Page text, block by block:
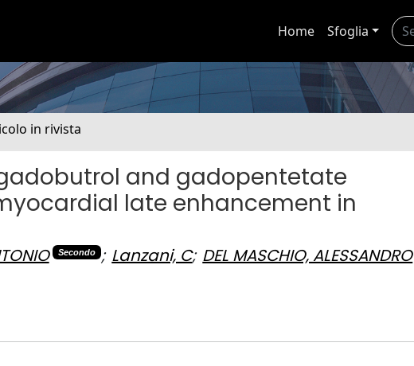
Home Sfoglia
in rivista
and gadopentetate
late enhancement in
Secondo ; Lanzani, C; DEL MASCHIO, ALESSANDRO